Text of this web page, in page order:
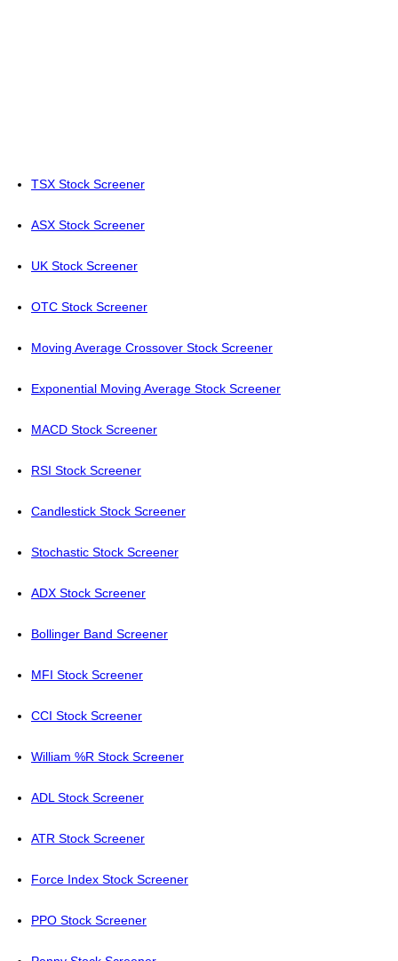
TSX Stock Screener
ASX Stock Screener
UK Stock Screener
OTC Stock Screener
Moving Average Crossover Stock Screener
Exponential Moving Average Stock Screener
MACD Stock Screener
RSI Stock Screener
Candlestick Stock Screener
Stochastic Stock Screener
ADX Stock Screener
Bollinger Band Screener
MFI Stock Screener
CCI Stock Screener
William %R Stock Screener
ADL Stock Screener
ATR Stock Screener
Force Index Stock Screener
PPO Stock Screener